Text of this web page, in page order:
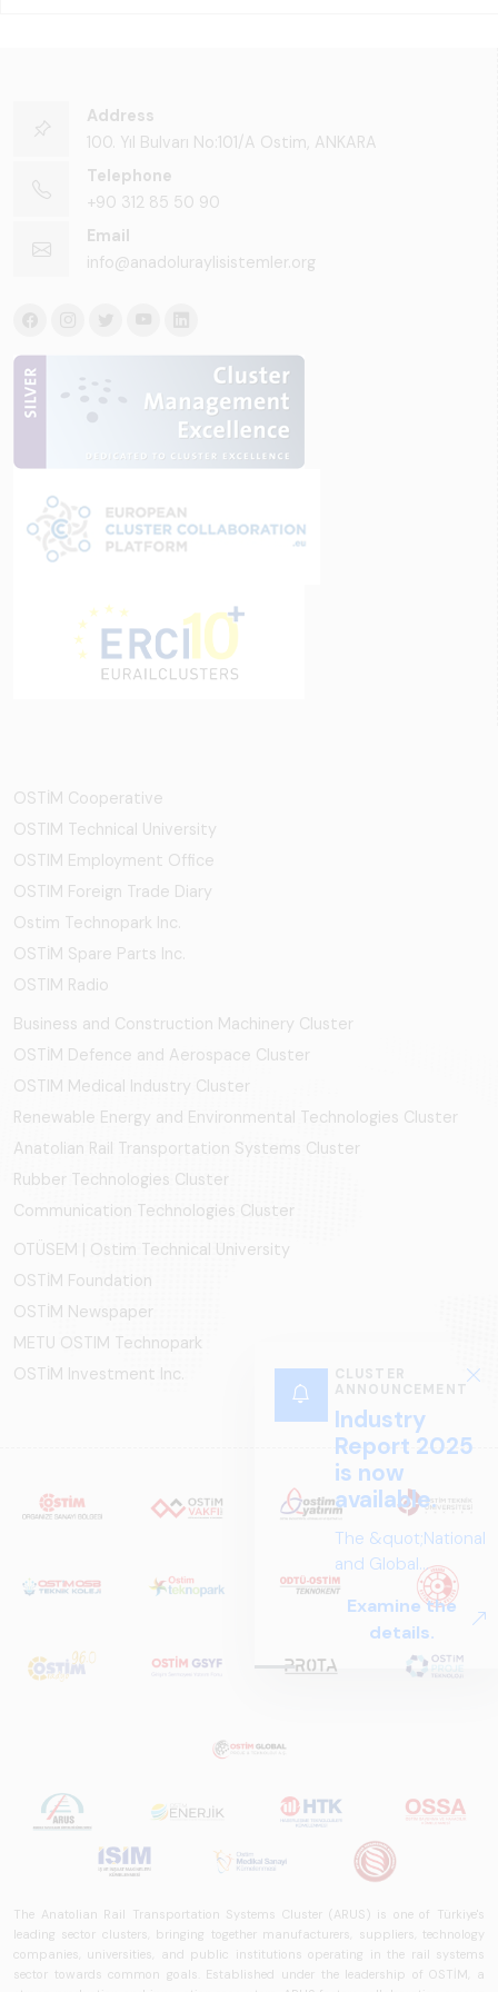
CLUSTER
ANNOUNCEMENT
Industry
Report 2025
is now
available.
The &quot;National
and Global
Perspectives in Rail
Systems – Sector
Report
2025,&quot;
rail systems sector
in Turkey and
worldwide in terms
of technology
structure, and
future
perspectives.
Examine the
details.
Address
100. Yıl Bulvarı No:101/A Ostim, ANKARA
Telephone
+90 312 85 50 90
Email
info@anadoluraylisistemler.org
OSTİM Cooperative
OSTIM Technical University
OSTIM Employment Office
OSTIM Foreign Trade Diary
Ostim Technopark Inc.
OSTİM Spare Parts Inc.
OSTIM Radio
Business and Construction Machinery Cluster
OSTİM Defence and Aerospace Cluster
OSTIM Medical Industry Cluster
Renewable Energy and Environmental Technologies Cluster
Anatolian Rail Transportation Systems Cluster
Rubber Technologies Cluster
Communication Technologies Cluster
OTÜSEM | Ostim Technical University
OSTİM Foundation
OSTİM Newspaper
METU OSTIM Technopark
OSTİM Investment Inc.
The Anatolian Rail Transportation Systems Cluster (ARUS) is one of Türkiye's
leading sector clusters, bringing together manufacturers, suppliers, technology
companies, universities, and public institutions operating in the rail systems
sector towards common goals. Established under the leadership of OSTİM, a